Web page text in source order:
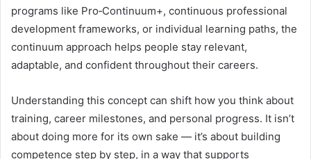
programs like Pro‑Continuum+, continuous professional
development frameworks, or individual learning paths, the
continuum approach helps people stay relevant,
adaptable, and confident throughout their careers.
Understanding this concept can shift how you think about
training, career milestones, and personal progress. It isn’t
about doing more for its own sake — it’s about building
competence step by step, in a way that supports